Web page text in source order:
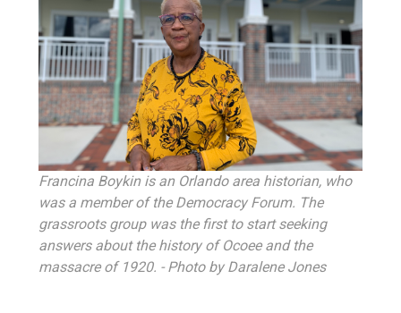
Francina Boykin is an Orlando area historian, who
was a member of the Democracy Forum. The
grassroots group was the first to start seeking
answers about the history of Ocoee and the
massacre of 1920. - Photo by Daralene Jones